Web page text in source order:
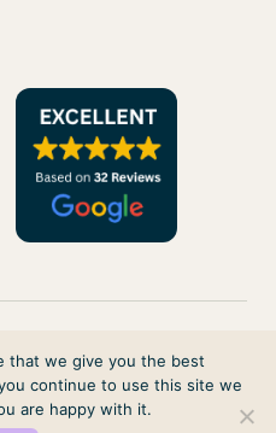
NSW, 2093, Australia
that we give you the best
continue to use this site we
are happy with it.